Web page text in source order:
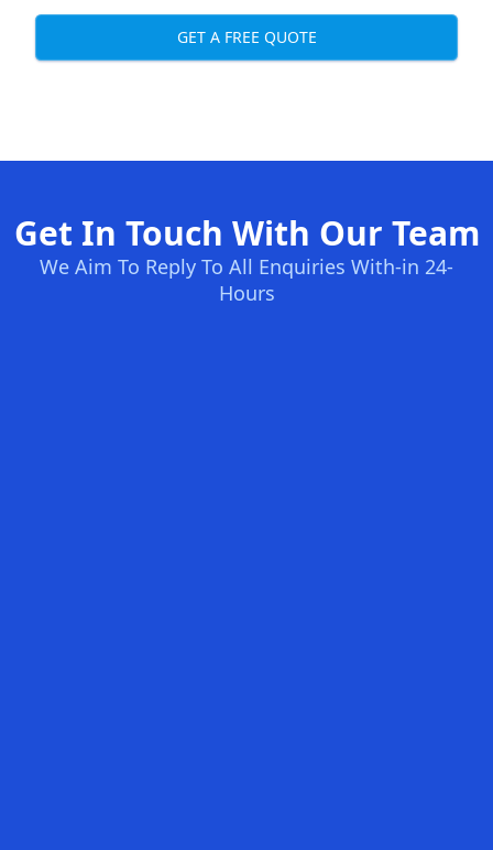
GET A FREE QUOTE
Get In Touch With Our Team
We Aim To Reply To All Enquiries With-in 24-
Hours